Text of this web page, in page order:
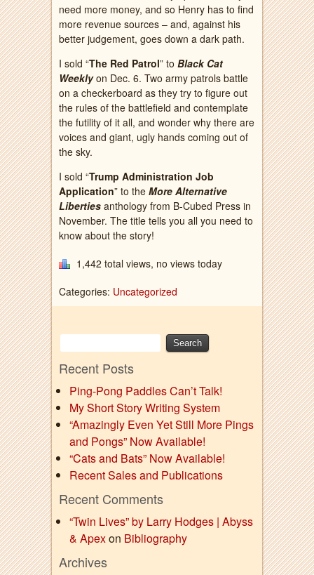
need more money, and so Henry has to find
more revenue sources – and, against his
better judgement, goes down a dark path.
I sold “The Red Patrol” to Black Cat
Weeklyon Dec. 6. Two army patrols battle
on a checkerboard as they try to figure out
the rules of the battlefield and contemplate
the futility of it all, and wonder why there are
voices and giant, ugly hands coming out of
the sky.
I sold “Trump Administration Job
Application” to the More Alternative
Liberties anthology from B-Cubed Press in
November. The title tells you all you need to
know about the story!
1,442 total views, no views today
Categories: Uncategorized
Recent Posts
Ping-Pong Paddles Can’t Talk!
My Short Story Writing System
“Amazingly Even Yet Still More Pings
and Pongs” Now Available!
“Cats and Bats” Now Available!
Recent Sales and Publications
Recent Comments
“Twin Lives” by Larry Hodges | Abyss
& Apexon Bibliography
Archives